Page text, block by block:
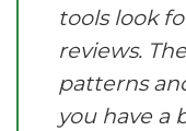
tools look
reviews.
patterns
you have a